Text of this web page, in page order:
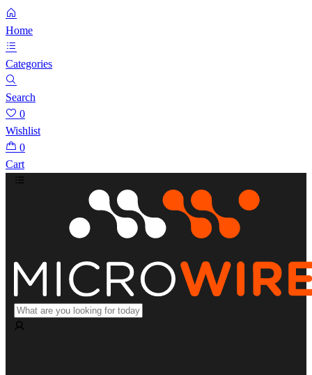
Home
Categories
Search
0
Wishlist
0
Cart